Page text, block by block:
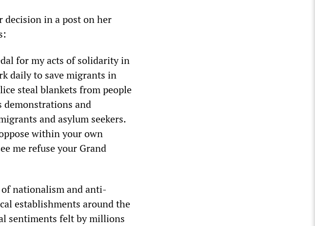
decision in a post on her
for my acts of solidarity in
daily to save migrants in
steal blankets from people
demonstrations and
and asylum seekers.
within your own
me refuse your Grand
nationalism and anti-
establishments around the
sentiments felt by millions